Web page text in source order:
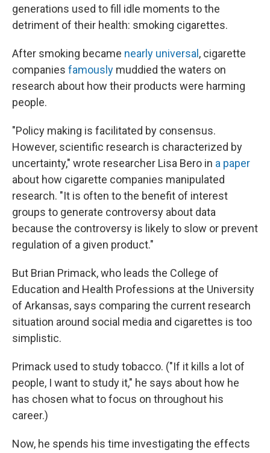
generations used to fill idle moments to the
detriment of their health: smoking cigarettes.
After smoking became nearly universal , cigarette
companies famously muddied the waters on
research about how their products were harming
people.
"Policy making is facilitated by consensus.
However, scientific research is characterized by
uncertainty," wrote researcher Lisa Bero in a paper
about how cigarette companies manipulated
research. "It is often to the benefit of interest
groups to generate controversy about data
because the controversy is likely to slow or prevent
regulation of a given product."
But Brian Primack, who leads the College of
Education and Health Professions at the University
of Arkansas, says comparing the current research
situation around social media and cigarettes is too
simplistic.
Primack used to study tobacco. ("If it kills a lot of
people, I want to study it," he says about how he
has chosen what to focus on throughout his
career.)
Now, he spends his time investigating the effects